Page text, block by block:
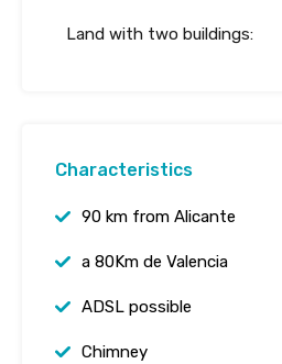
Land with two buildings:
Characteristics
90 km from Alicante
a 80Km de Valencia
ADSL possible
Chimney